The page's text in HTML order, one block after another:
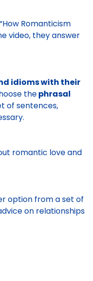
Romanticism
video, they answer
idioms with their
thephrasal
of sentences,
romantic love and
option from a set of
on relationships